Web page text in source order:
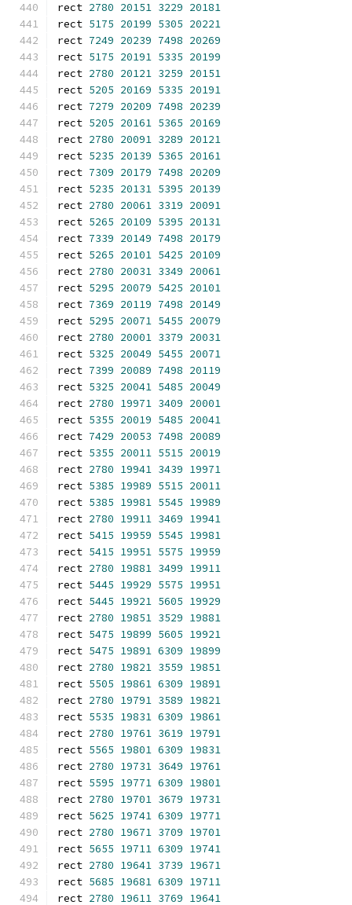
rect 2780 20151 3229 20181
rect 5175 20199 5305 20221
rect 7249 20239 7498 20269
rect 5175 20191 5335 20199
rect 2780 20121 3259 20151
rect 5205 20169 5335 20191
rect 7279 20209 7498 20239
rect 5205 20161 5365 20169
rect 2780 20091 3289 20121
rect 5235 20139 5365 20161
rect 7309 20179 7498 20209
rect 5235 20131 5395 20139
rect 2780 20061 3319 20091
rect 5265 20109 5395 20131
rect 7339 20149 7498 20179
rect 5265 20101 5425 20109
rect 2780 20031 3349 20061
rect 5295 20079 5425 20101
rect 7369 20119 7498 20149
rect 5295 20071 5455 20079
rect 2780 20001 3379 20031
rect 5325 20049 5455 20071
rect 7399 20089 7498 20119
rect 5325 20041 5485 20049
rect 2780 19971 3409 20001
rect 5355 20019 5485 20041
rect 7429 20053 7498 20089
rect 5355 20011 5515 20019
rect 2780 19941 3439 19971
rect 5385 19989 5515 20011
rect 5385 19981 5545 19989
rect 2780 19911 3469 19941
rect 5415 19959 5545 19981
rect 5415 19951 5575 19959
rect 2780 19881 3499 19911
rect 5445 19929 5575 19951
rect 5445 19921 5605 19929
rect 2780 19851 3529 19881
rect 5475 19899 5605 19921
rect 5475 19891 6309 19899
rect 2780 19821 3559 19851
rect 5505 19861 6309 19891
rect 2780 19791 3589 19821
rect 5535 19831 6309 19861
rect 2780 19761 3619 19791
rect 5565 19801 6309 19831
rect 2780 19731 3649 19761
rect 5595 19771 6309 19801
rect 2780 19701 3679 19731
rect 5625 19741 6309 19771
rect 2780 19671 3709 19701
rect 5655 19711 6309 19741
rect 2780 19641 3739 19671
rect 5685 19681 6309 19711
rect 2780 19611 3769 19641